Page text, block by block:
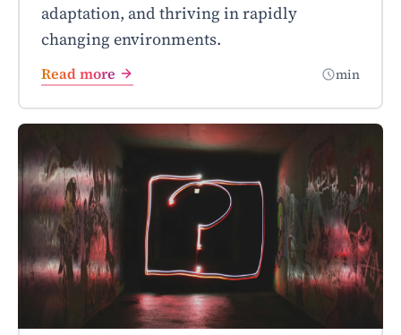
adaptation, and thriving in rapidly
changing environments.
Read more min